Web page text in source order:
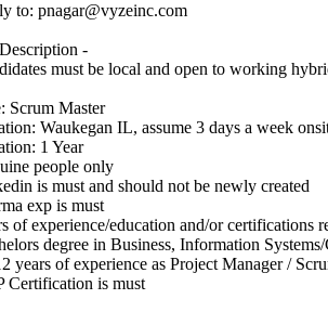
to: pnagar@vyzeinc.com
-
must be local and open to working
Scrum Master
Waukegan IL, assume 3 days a week
1 Year
people only
is must and should not be newly created
exp is must
of experience/education and/or certifications
degree in Business, Information
years of experience as Project Manager /
Certification is must